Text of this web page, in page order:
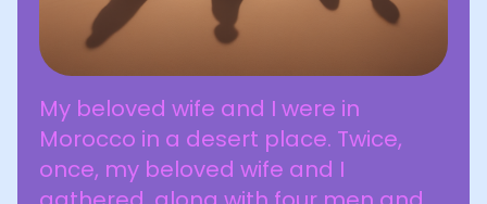
My beloved wife and I were in
Morocco in a desert place. Twice,
once, my beloved wife and I